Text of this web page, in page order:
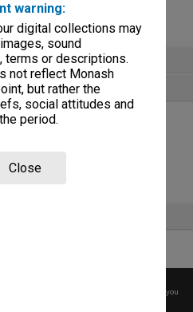
warning:
digital collections may
sound
terms or descriptions.
not reflect Monash
but rather the
social attitudes and
period.
Close
please
before any reuse if you